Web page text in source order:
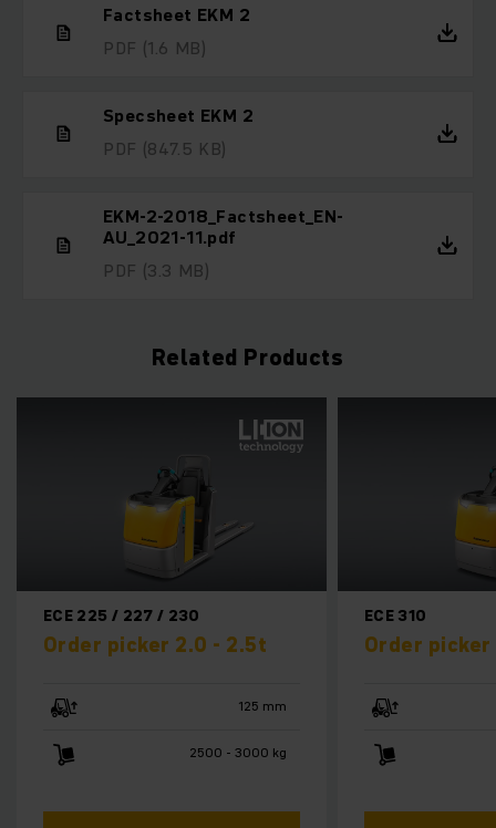
Factsheet EKM 2
PDF (1.6 MB)
Specsheet EKM 2
PDF (847.5 KB)
EKM-2-2018_Factsheet_EN-
AU_2021-11.pdf
PDF (3.3 MB)
Related Products
ECE 225 / 227 / 230
Order picker 2.0 - 2.5t
125 mm
2500 - 3000 kg
ECE 310
Order